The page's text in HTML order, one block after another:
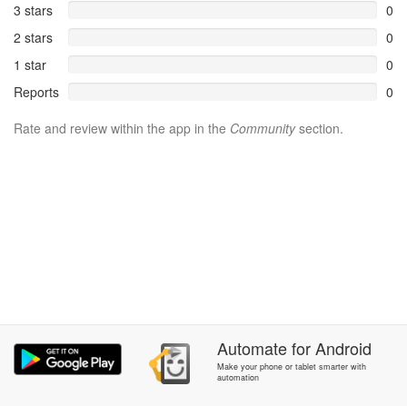
3 stars
0
2 stars
0
1 star
0
Reports
0
Rate and review within the app in the Communitysection.
AutomateforAndroid
Make your phone or tablet smarter with
automation